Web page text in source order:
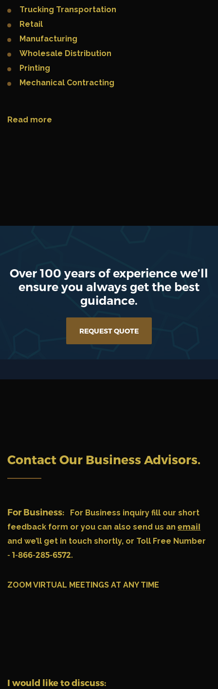
Trucking Transportation
Retail
Manufacturing
Wholesale Distribution
Printing
Mechanical Contracting
Read more
Over 100 years of experience we’ll
ensure you always get the best
guidance.
REQUEST QUOTE
Contact Our Business Advisors.
For Business: For Business inquiry fill our short
feedback form or you can also send us an email
and we’ll get in touch shortly, or Toll Free Number
- 1-866-285-6572.
ZOOM VIRTUAL MEETINGS AT ANY TIME
I would like to discuss: